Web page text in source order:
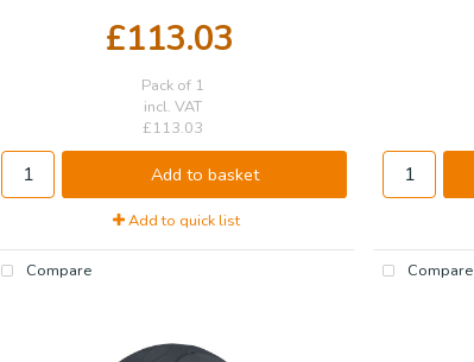
£113.03
Pack of 1
incl. VAT
£113.03
Add to basket
Add to quick list
Compare Compare